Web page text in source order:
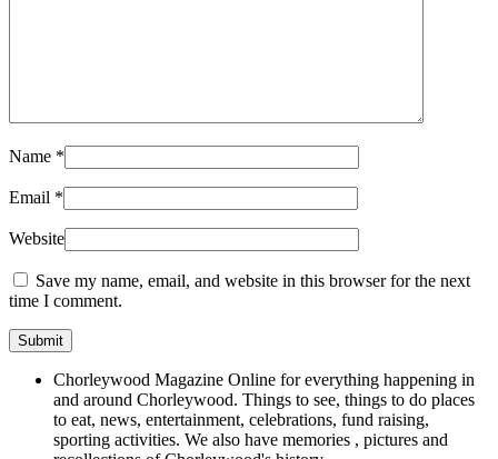
Name *
Email *
Website
Save my name, email, and website in this browser for the next
time I comment.
Chorleywood Magazine Online for everything happening in
and around Chorleywood. Things to see, things to do places
to eat, news, entertainment, celebrations, fund raising,
sporting activities. We also have memories , pictures and